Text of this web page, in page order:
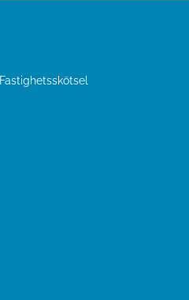
Fastighetsskötsel